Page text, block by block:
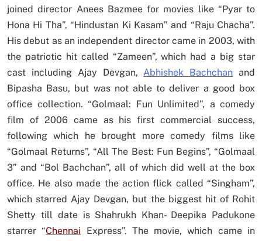
joined director Anees Bazmee for movies like “Pyar to
Hona Hi Tha”, “Hindustan Ki Kasam” and “Raju Chacha”.
His debut as an independent director came in 2003, with
the patriotic hit called “Zameen”, which had a big star
cast including Ajay Devgan,Abhishek Bachchan and
Bipasha Basu, but was not able to deliver a good box
office collection. “Golmaal: Fun Unlimited”, a comedy
film of 2006 came as his first commercial success,
following which he brought more comedy films like
“Golmaal Returns”, “All The Best: Fun Begins”, “Golmaal
3” and “Bol Bachchan”, all of which did well at the box
office. He also made the action flick called “Singham”,
which starred Ajay Devgan, but the biggest hit of Rohit
Shetty till date is Shahrukh Khan- Deepika Padukone
starrer “Chennai Express”. The movie, which came in